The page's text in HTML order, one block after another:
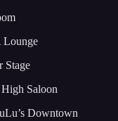
Lounge
Stage
Saloon
Downtown